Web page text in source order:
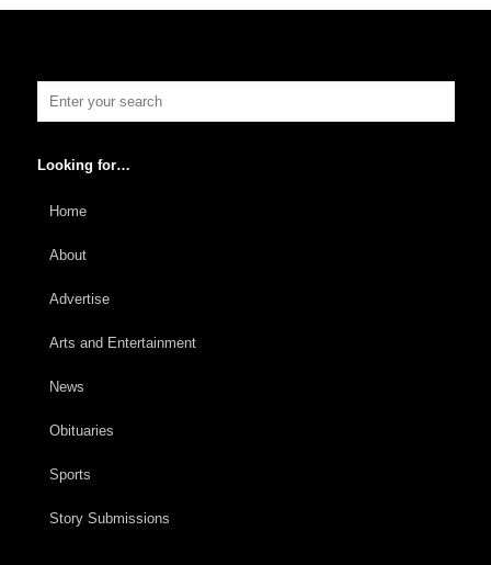
Looking for…
Home
About
Advertise
Arts and Entertainment
News
Obituaries
Sports
Story Submissions